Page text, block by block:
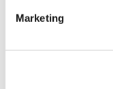
Marketing
Within the broader
expanded in the
risk management.
related